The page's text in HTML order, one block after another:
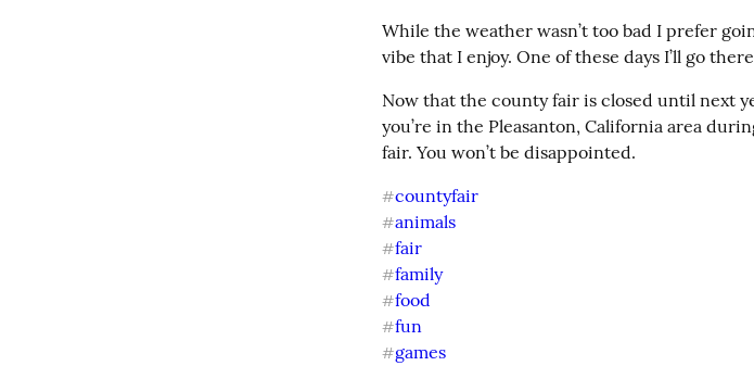
While the weather wasn’t too bad I prefer
vibe that I enjoy. One of these days I’ll go
Now that the county fair is closed until next
you’re in the Pleasanton, California area
fair. You won’t be disappointed.
#countyfair
#animals
#fair
#family
#food
#fun
#games